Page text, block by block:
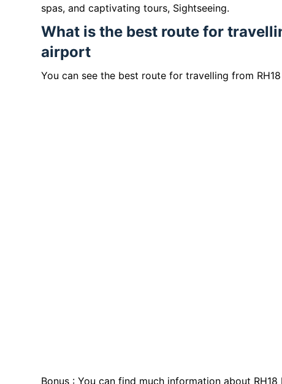
spas, and captivating tours, Sightseeing.
What is the best route for
airport
You can see the best route for travelling from
Bonus : You can find much information about